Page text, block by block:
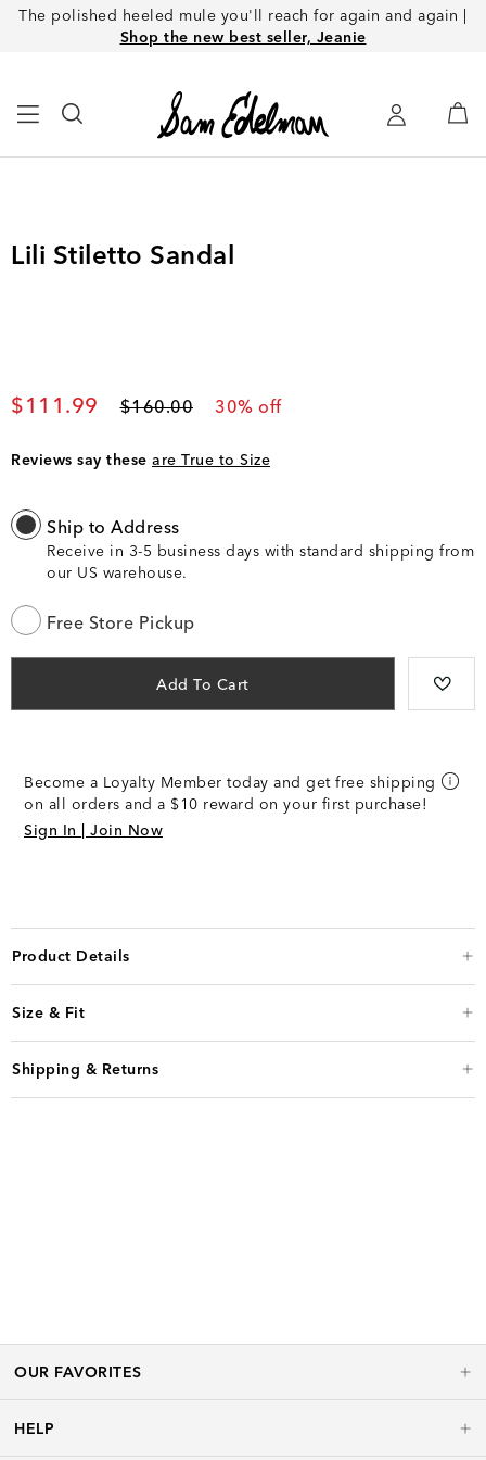
The polished heeled mule you'll reach for again and again |
Shop the new best seller, Jeanie
Lili Stiletto Sandal
Current price
$111.99 Original price
$160.00 30% off
Reviews say these are True to Size
Ship to Address
Receive in 3-5 business days with standard shipping from
our US warehouse.
Free Store Pickup
Add To Cart
Become a Loyalty Member today and get free shipping
on all orders and a $10 reward on your first purchase!
Sign In | Join Now
Product Details
Size & Fit
Shipping & Returns
OUR FAVORITES
HELP